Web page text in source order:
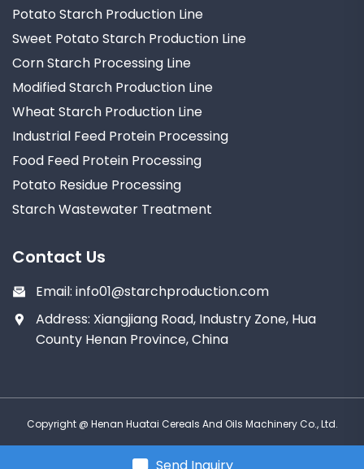
Potato Starch Production Line
Sweet Potato Starch Production Line
Corn Starch Processing Line
Modified Starch Production Line
Wheat Starch Production Line
Industrial Feed Protein Processing
Food Feed Protein Processing
Potato Residue Processing
Starch Wastewater Treatment
Contact Us
Email: info01@starchproduction.com
Address: Xiangjiang Road, Industry Zone, Hua
County Henan Province, China
Copyright @ Henan Huatai Cereals And Oils Machinery Co., Ltd.